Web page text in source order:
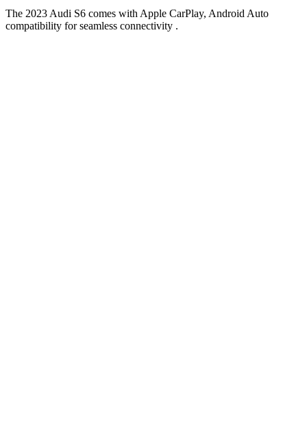
The 2023 Audi S6 comes with Apple CarPlay, Android Auto
compatibility for seamless connectivity .